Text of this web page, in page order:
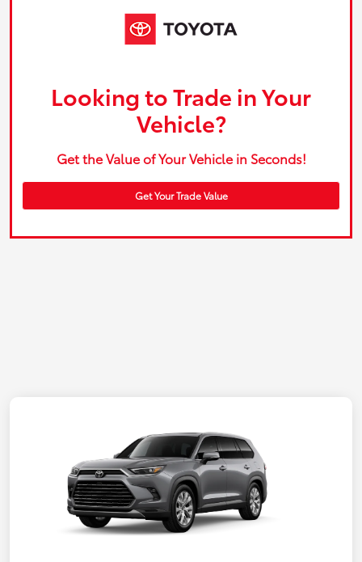
Looking to Trade in Your
Vehicle?
Get the Value of Your Vehicle in Seconds!
Get Your Trade Value